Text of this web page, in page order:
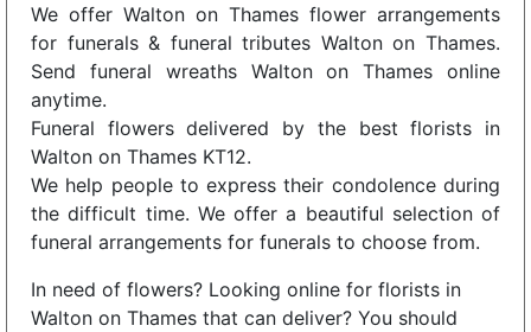
We offer Walton on Thames flower arrangements
for funerals & funeral tributes Walton on Thames.
Send funeral wreaths Walton on Thames online
anytime.
Funeral flowers delivered by the best florists in
Walton on Thames KT12.
We help people to express their condolence during
the difficult time. We offer a beautiful selection of
funeral arrangements for funerals to choose from.
In need of flowers? Looking online for florists in
Walton on Thames that can deliver? You should